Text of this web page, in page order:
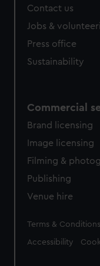
cookies, change
Contact us
Jobs &
Press office
Sustainability
Commercial
Brand licensing
Image licensing
Filming &
Publishing
Venue hire
Legal
Terms & Conditions
Accessibility